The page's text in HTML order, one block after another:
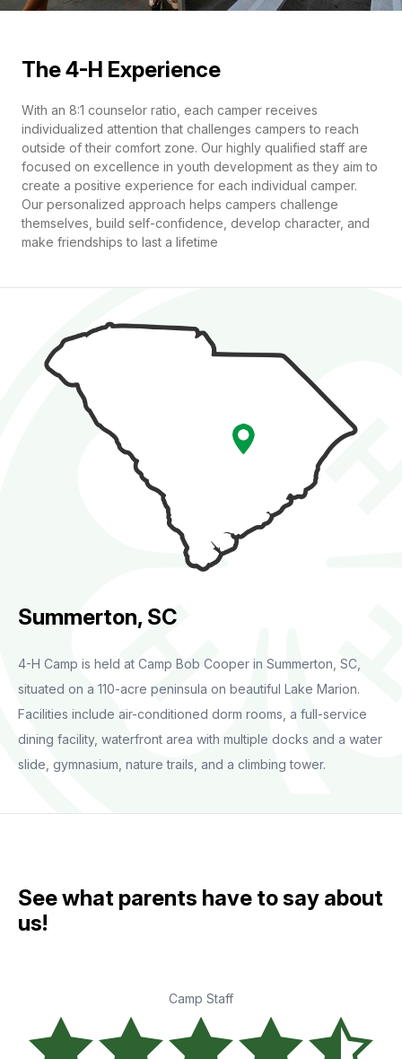
The 4-H Experience
With an 8:1 counselor ratio, each camper receives
individualized attention that challenges campers to reach
outside of their comfort zone. Our highly qualified staff are
focused on excellence in youth development as they aim to
create a positive experience for each individual camper.
Our personalized approach helps campers challenge
themselves, build self-confidence, develop character, and
make friendships to last a lifetime
Summerton, SC
4-H Camp is held at Camp Bob Cooper in Summerton, SC,
situated on a 110-acre peninsula on beautiful Lake Marion.
Facilities include air-conditioned dorm rooms, a full-service
dining facility, waterfront area with multiple docks and a water
slide, gymnasium, nature trails, and a climbing tower.
See what parents have to say about
us!
Camp Staff